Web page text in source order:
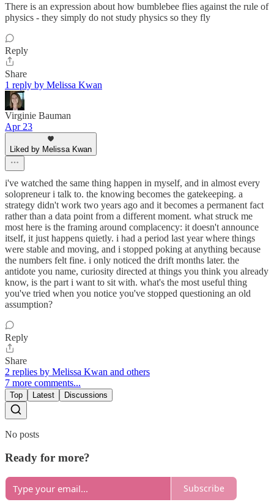
There is an expression about how bumblebee flies against the rule of
physics - they simply do not study physics so they fly
Reply
Share
1 reply by Melissa Kwan
Virginie Bauman
Apr 23
Liked by Melissa Kwan
i've watched the same thing happen in myself, and in almost every
solopreneur i talk to. the knowing becomes the gatekeeping. a
strategy didn't work two years ago and it becomes a permanent fact
rather than a data point from a different moment. what struck me
most here is the framing around complacency: it doesn't announce
itself, it just happens quietly. i had a period last year where things
were stable and moving, and i stopped poking at anything because
the numbers felt fine. i only noticed the drift months later. the
antidote you name, curiosity directed at things you think you already
know, is the part i want to sit with. what's the most useful thing
you've tried when you notice you've stopped questioning an old
assumption?
Reply
Share
2 replies by Melissa Kwan and others
7 more comments...
Top Latest Discussions
No posts
Ready for more?
Subscribe